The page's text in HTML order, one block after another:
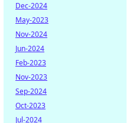
Dec-2024
May-2023
Nov-2024
Jun-2024
Feb-2023
Nov-2023
Sep-2024
Oct-2023
Jul-2024